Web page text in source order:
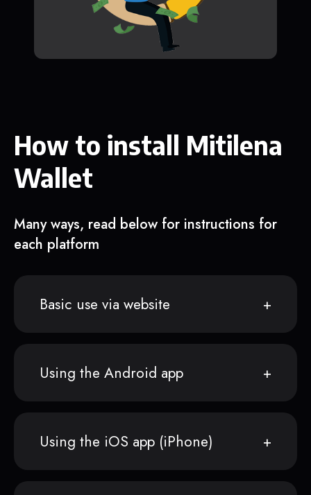
How to install Mitilena
Wallet
Many ways, read below for instructions for
each platform
Basic use via website
Using the Android app
Using the iOS app (iPhone)